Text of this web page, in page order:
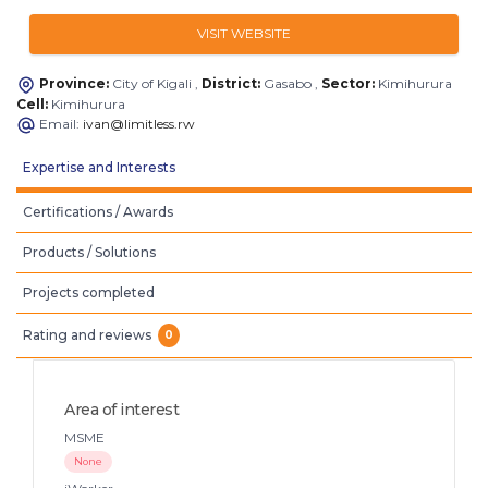
VISIT WEBSITE
Province: City of Kigali , District: Gasabo , Sector: Kimihurura
Cell: Kimihurura
Email: ivan@limitless.rw
Expertise and Interests
Certifications / Awards
Products / Solutions
Projects completed
Rating and reviews 0
Area of interest
MSME
None